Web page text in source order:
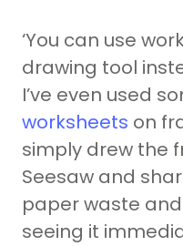
‘You can use
drawing tool
I’ve even used
worksheets on
simply drew the
Seesaw and
paper waste
seeing it